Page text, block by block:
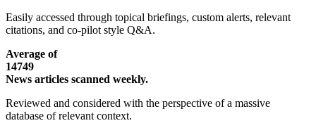
Easily accessed through topical briefings, custom alerts, relevant
citations, and co-pilot style Q&A.
Average of
14749
News articles scanned weekly.
Reviewed and considered with the perspective of a massive
database of relevant context.